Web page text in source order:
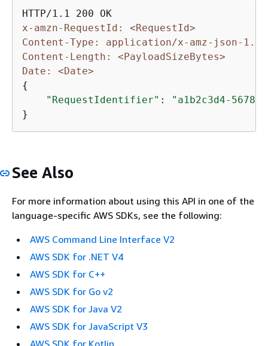
x-amzn-RequestId: <RequestId>
Content-Type: application/x-amz-json-1.1
Content-Length: <PayloadSizeBytes>
Date: <Date>
{
"RequestIdentifier" :
"a1b2c3d4-5678-
}
See Also
For more information about using this API in one of the
language-specific AWS SDKs, see the following:
AWS Command Line Interface V2
AWS SDK for .NET V4
AWS SDK for C++
AWS SDK for Go v2
AWS SDK for Java V2
AWS SDK for JavaScript V3
AWS SDK for Kotlin